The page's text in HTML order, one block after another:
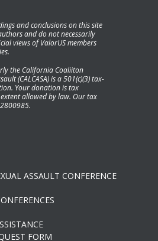
and conclusions on this site
and do not necessarily
views of ValorUS members
the California Coaliiton
(CALCASA) is a 501(c)(3) tax-
Your donation is tax
allowed by law. Our tax
ASSAULT CONFERENCE
FORM